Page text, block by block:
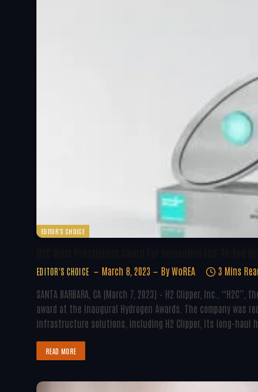
EDITOR'S CHOICE
EDITOR'S CHOICE March 8, 2023 By WoREA
3 Mins
SANTA BARBARA, CA (March 7, 2023) – H2 Clipper, Inc.,
award at the inaugural Hydrogen Awards. The company
infrastructure solutions, including H2 Clipper, its long-haul
READ MORE